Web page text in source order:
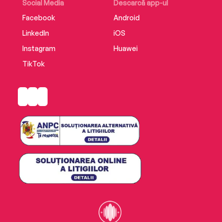
Social Media
Facebook
LinkedIn
Instagram
TikTok
Descarcă app-ul
Android
iOS
Huawei